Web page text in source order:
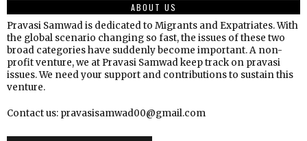
ABOUT US
Pravasi Samwad is dedicated to Migrants and Expatriates. With
the global scenario changing so fast, the issues of these two
broad categories have suddenly become important. A non-
profit venture, we at Pravasi Samwad keep track on pravasi
issues. We need your support and contributions to sustain this
venture.
Contact us: pravasisamwad00@gmail.com